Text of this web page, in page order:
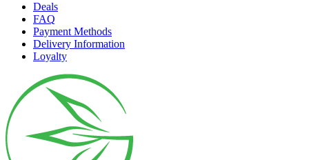
Deals
FAQ
Payment Methods
Delivery Information
Loyalty